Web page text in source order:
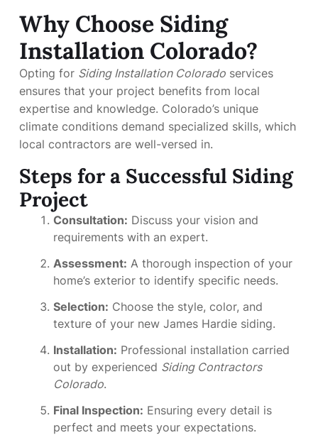
Why Choose Siding
Installation Colorado?
Opting for Siding Installation Colorado services
ensures that your project benefits from local
expertise and knowledge. Colorado’s unique
climate conditions demand specialized skills, which
local contractors are well-versed in.
Steps for a Successful Siding
Project
Consultation: Discuss your vision and
requirements with an expert.
Assessment: A thorough inspection of your
home’s exterior to identify specific needs.
Selection: Choose the style, color, and
texture of your new James Hardie siding.
Installation: Professional installation carried
out by experienced Siding Contractors
Colorado.
Final Inspection: Ensuring every detail is
perfect and meets your expectations.